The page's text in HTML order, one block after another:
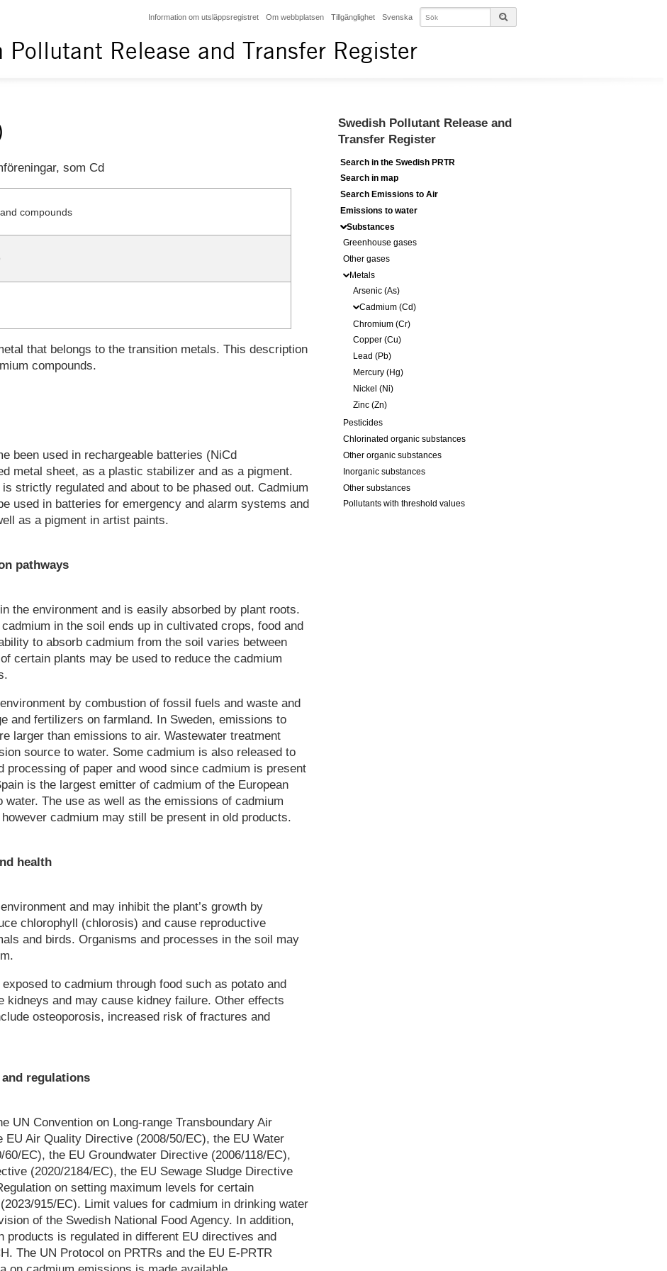
Information om utsläppsregistret Om webbplatsen Tillgänglighet Svenska
Pollutant Release and Transfer Register
som Cd
compounds
that belongs to the transition metals. This description
compounds.
been used in rechargeable batteries (NiCd
metal sheet, as a plastic stabilizer and as a pigment.
strictly regulated and about to be phased out. Cadmium
used in batteries for emergency and alarm systems and
as a pigment in artist paints.
pathways
the environment and is easily absorbed by plant roots.
in the soil ends up in cultivated crops, food and
to absorb cadmium from the soil varies between
certain plants may be used to reduce the cadmium
by combustion of fossil fuels and waste and
and fertilizers on farmland. In Sweden, emissions to
larger than emissions to air. Wastewater treatment
source to water. Some cadmium is also released to
processing of paper and wood since cadmium is present
is the largest emitter of cadmium of the European
water. The use as well as the emissions of cadmium
cadmium may still be present in old products.
health
and may inhibit the plant’s growth by
chlorophyll (chlorosis) and cause reproductive
and birds. Organisms and processes in the soil may
to cadmium through food such as potato and
kidneys and may cause kidney failure. Other effects
osteoporosis, increased risk of fractures and
and regulations
UN Convention on Long-range Transboundary Air
EU Air Quality Directive (2008/50/EC), the EU Water
EC), the EU Groundwater Directive (2006/118/EC),
(2020/2184/EC), the EU Sewage Sludge Directive
on setting maximum levels for certain
915/EC). Limit values for cadmium in drinking water
of the Swedish National Food Agency. In addition,
products is regulated in different EU directives and
The UN Protocol on PRTRs and the EU E-PRTR
Swedish Pollutant Release and
Transfer Register
Search in the Swedish PRTR
Search in map
Search Emissions to Air
Emissions to water
Substances
Greenhouse gases
Other gases
Metals
Arsenic (As)
Cadmium (Cd)
Chromium (Cr)
Copper (Cu)
Lead (Pb)
Mercury (Hg)
Nickel (Ni)
Zinc (Zn)
Pesticides
Chlorinated organic substances
Other organic substances
Inorganic substances
Other substances
Pollutants with threshold values